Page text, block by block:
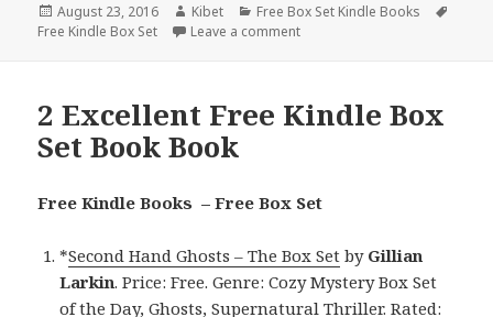
Posted
on
August 23, 2016 Author
Kibet Categories
Free Box Set Kindle Books
Free Kindle Box Set
Leave a comment
2 Excellent Free Kindle Box
Set Book Book
Free Kindle Books – Free Box Set
*Second Hand Ghosts – The Box Set by Gillian
Larkin. Price: Free. Genre: Cozy Mystery Box Set
of the Day, Ghosts, Supernatural Thriller. Rated: